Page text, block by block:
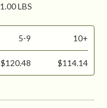
1.00 LBS
5-9 10+
$120.48 $114.14